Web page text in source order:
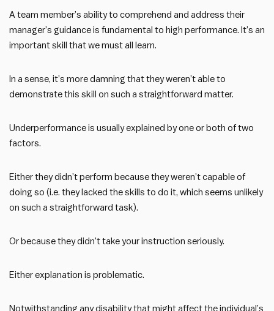
A team member’s ability to comprehend and address their
manager’s guidance is fundamental to high performance. It’s an
important skill that we must all learn.
In a sense, it’s more damning that they weren’t able to
demonstrate this skill on such a straightforward matter.
Underperformance is usually explained by one or both of two
factors.
Either they didn’t perform because they weren’t capable of
doing so (i.e. they lacked the skills to do it, which seems unlikely
on such a straightforward task).
Or because they didn’t take your instruction seriously.
Either explanation is problematic.
Notwithstanding any disability that might affect the individual’s